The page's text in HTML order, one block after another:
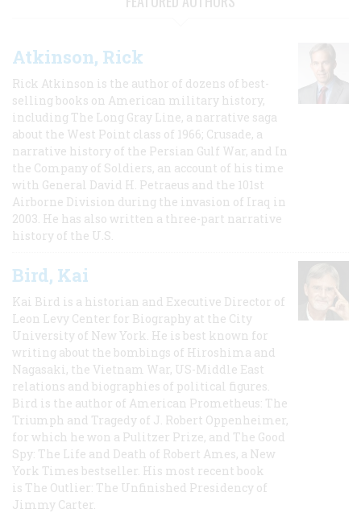
Atkinson, Rick
Rick Atkinson is the author of dozens of best-
selling books on American military history,
including The Long Gray Line, a narrative saga
about the West Point class of 1966; Crusade, a
narrative history of the Persian Gulf War, and In
the Company of Soldiers, an account of his time
with General David H. Petraeus and the 101st
Airborne Division during the invasion of Iraq in
2003. He has also written a three-part narrative
history of the U.S.
Bird, Kai
Kai Bird is a historian and Executive Director of
Leon Levy Center for Biography at the City
University of New York. He is best known for
writing about the bombings of Hiroshima and
Nagasaki, the Vietnam War, US-Middle East
relations and biographies of political figures.
Bird is the author of American Prometheus: The
Triumph and Tragedy of J. Robert Oppenheimer,
for which he won a Pulitzer Prize, and The Good
Spy: The Life and Death of Robert Ames, a New
York Times bestseller. His most recent book
is The Outlier: The Unfinished Presidency of
Jimmy Carter.